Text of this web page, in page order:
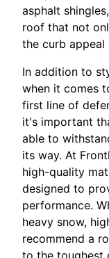
asphalt
roof that not
the curb appeal
In addition to
when it comes
first line of
it's important
able to
its way. At
high-quality
designed to
performance.
heavy snow,
recommend a